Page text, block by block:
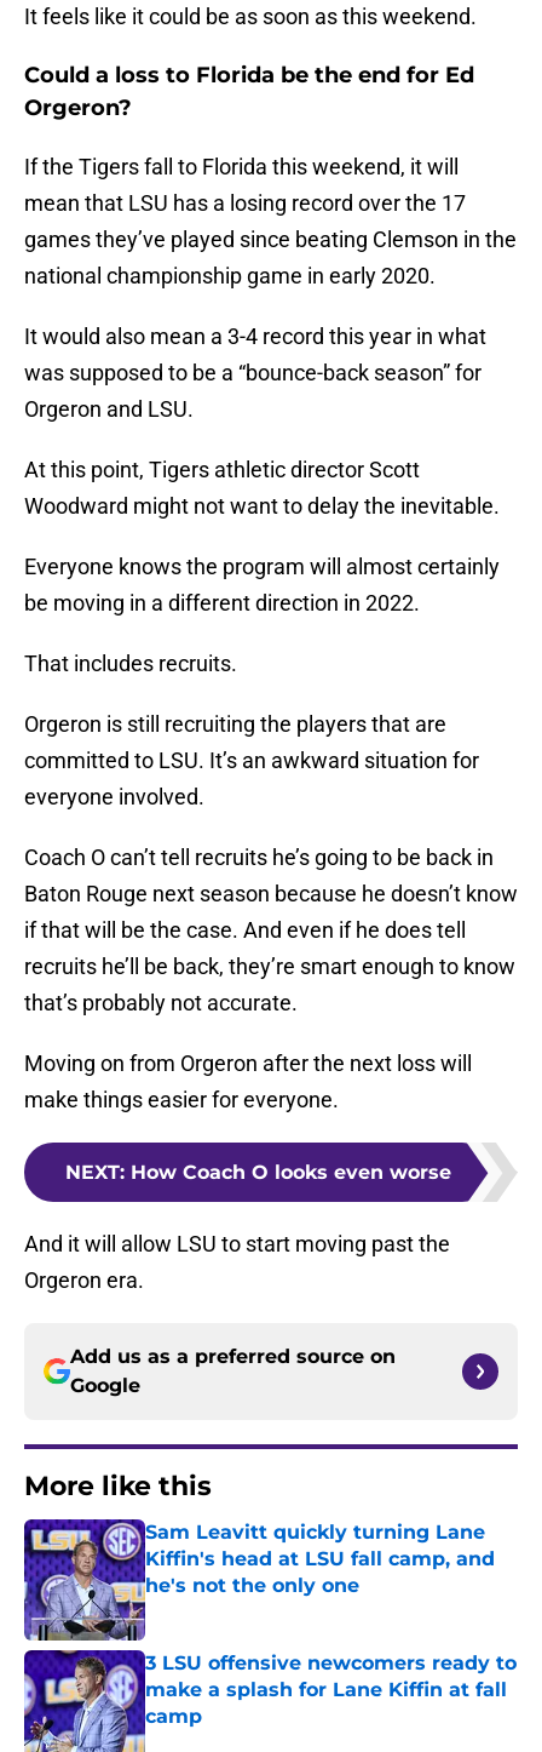
It feels like it could be as soon as this weekend.
Could a loss to Florida be the end for Ed
Orgeron?
If the Tigers fall to Florida this weekend, it will
mean that LSU has a losing record over the 17
games they’ve played since beating Clemson in the
national championship game in early 2020.
It would also mean a 3-4 record this year in what
was supposed to be a “bounce-back season” for
Orgeron and LSU.
At this point, Tigers athletic director Scott
Woodward might not want to delay the inevitable.
Everyone knows the program will almost certainly
be moving in a different direction in 2022.
That includes recruits.
Orgeron is still recruiting the players that are
committed to LSU. It’s an awkward situation for
everyone involved.
Coach O can’t tell recruits he’s going to be back in
Baton Rouge next season because he doesn’t know
if that will be the case. And even if he does tell
recruits he’ll be back, they’re smart enough to know
that’s probably not accurate.
Moving on from Orgeron after the next loss will
make things easier for everyone.
NEXT: How Coach O looks even worse
And it will allow LSU to start moving past the
Orgeron era.
Add us as a preferred source on
Google
More like this
Sam Leavitt quickly turning Lane
Kiffin's head at LSU fall camp, and
he's not the only one
Published by on Invalid Date
3 LSU offensive newcomers ready to
make a splash for Lane Kiffin at fall
camp
Published by on Invalid Date